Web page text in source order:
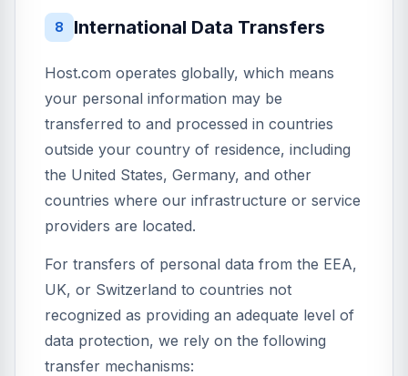
8 International Data Transfers
Host.com operates globally, which means
your personal information may be
transferred to and processed in countries
outside your country of residence, including
the United States, Germany, and other
countries where our infrastructure or service
providers are located.
For transfers of personal data from the EEA,
UK, or Switzerland to countries not
recognized as providing an adequate level of
data protection, we rely on the following
transfer mechanisms: